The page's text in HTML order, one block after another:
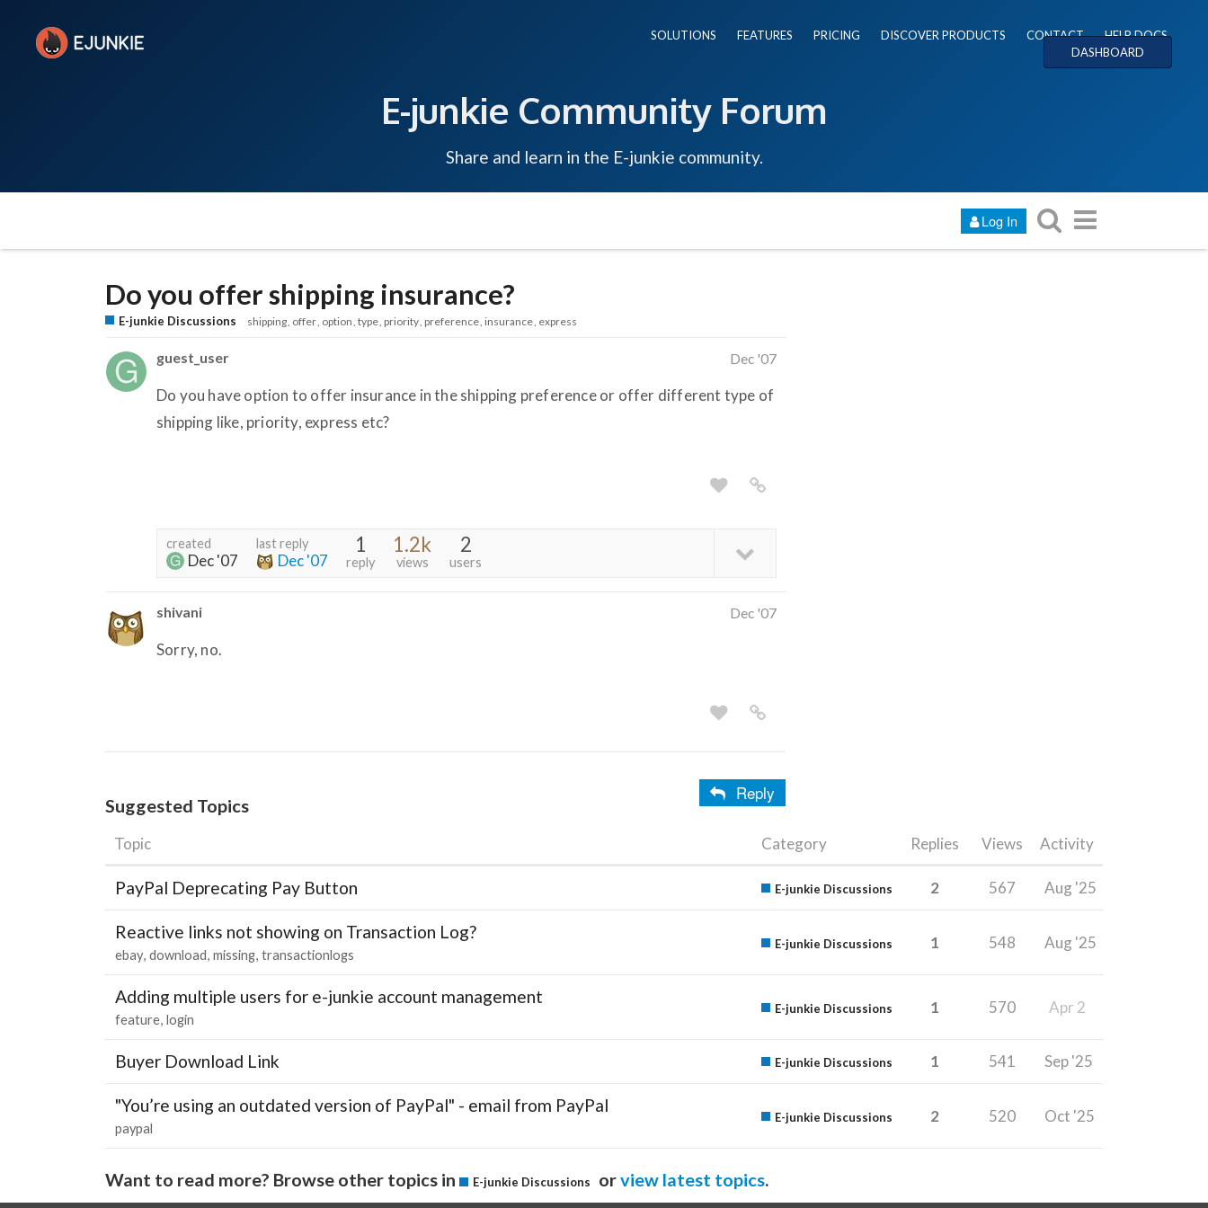
SOLUTIONS FEATURES PRICING DISCOVER PRODUCTS CONTACT
HELP DOCS
DASHBOARD
E-junkie Community Forum
Share and learn in the E-junkie community.
Log In
Do you offer shipping insurance?
E-junkie Discussions shipping offer option type priority preference insurance express
guest_user Dec '07
Do you have option to offer insurance in the shipping preference or offer different type of
shipping like, priority, express etc?
created
Dec '07
last reply
Dec '07
1
reply
1.2k
views
2
users
shivani Dec '07
Sorry, no.
Reply
Suggested Topics
Topic Category Replies Views Activity
PayPal Deprecating Pay Button E-junkie Discussions 2 567 Aug '25
Reactive links not showing on Transaction Log?
ebay download missing transactionlogs
E-junkie Discussions 1 548 Aug '25
Adding multiple users for e-junkie account management
feature login
E-junkie Discussions 1 570 Apr 2
Buyer Download Link E-junkie Discussions 1 541 Sep '25
"You’re using an outdated version of PayPal" - email from PayPal
paypal
E-junkie Discussions 2 520 Oct '25
Want to read more? Browse other topics in E-junkie Discussions orview latest topics.